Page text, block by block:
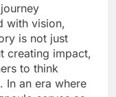
with vision,
is not just
creating impact,
to think
In an era where